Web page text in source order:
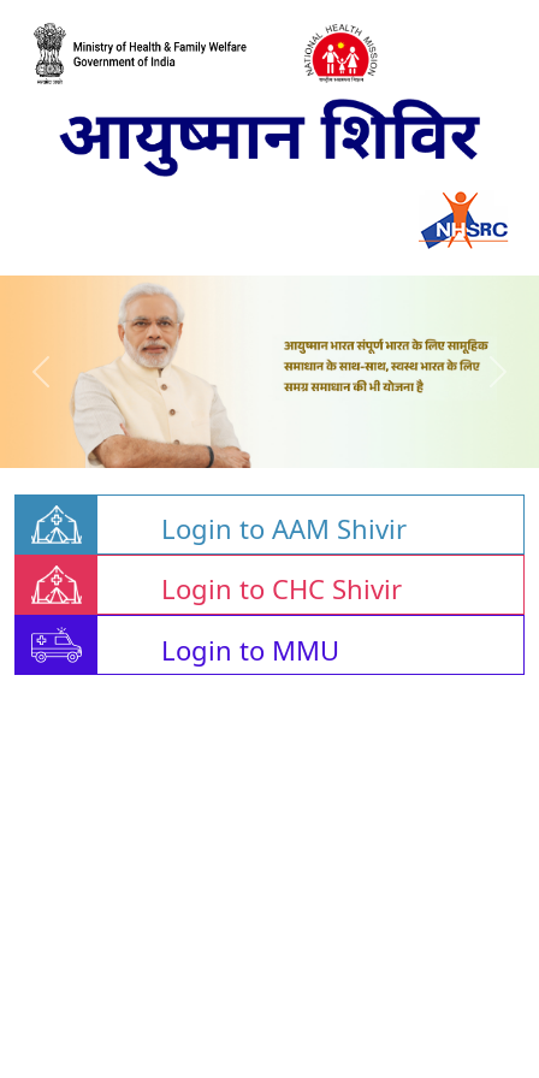
Login to AAM Shivir
Login to CHC Shivir
Login to MMU